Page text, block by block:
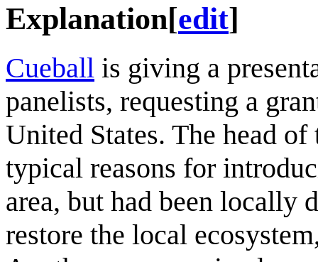
Explanation[edit]
Cueball is giving a
panelists, requesting a
United States. The head
typical reasons for
area, but had been locally
restore the local